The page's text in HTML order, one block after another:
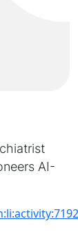
AI-